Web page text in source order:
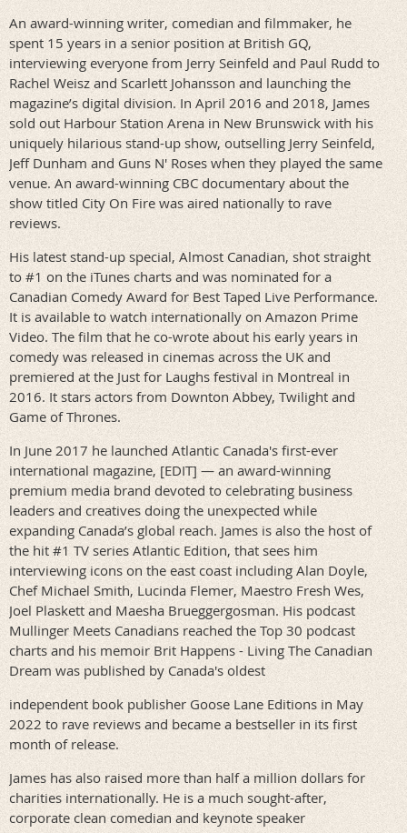
An award-winning writer, comedian and filmmaker, he
spent 15 years in a senior position at British GQ,
interviewing everyone from Jerry Seinfeld and Paul Rudd to
Rachel Weisz and Scarlett Johansson and launching the
magazine’s digital division. In April 2016 and 2018, James
sold out Harbour Station Arena in New Brunswick with his
uniquely hilarious stand-up show, outselling Jerry Seinfeld,
Jeff Dunham and Guns N' Roses when they played the same
venue. An award-winning CBC documentary about the
show titled City On Fire was aired nationally to rave
reviews.
His latest stand-up special, Almost Canadian, shot straight
to #1 on the iTunes charts and was nominated for a
Canadian Comedy Award for Best Taped Live Performance.
It is available to watch internationally on Amazon Prime
Video. The film that he co-wrote about his early years in
comedy was released in cinemas across the UK and
premiered at the Just for Laughs festival in Montreal in
2016. It stars actors from Downton Abbey, Twilight and
Game of Thrones.
In June 2017 he launched Atlantic Canada's first-ever
international magazine, [EDIT] — an award-winning
premium media brand devoted to celebrating business
leaders and creatives doing the unexpected while
expanding Canada’s global reach. James is also the host of
the hit #1 TV series Atlantic Edition, that sees him
interviewing icons on the east coast including Alan Doyle,
Chef Michael Smith, Lucinda Flemer, Maestro Fresh Wes,
Joel Plaskett and Maesha Brueggergosman. His podcast
Mullinger Meets Canadians reached the Top 30 podcast
charts and his memoir Brit Happens - Living The Canadian
Dream was published by Canada's oldest
independent book publisher Goose Lane Editions in May
2022 to rave reviews and became a bestseller in its first
month of release.
James has also raised more than half a million dollars for
charities internationally. He is a much sought-after,
corporate clean comedian and keynote speaker